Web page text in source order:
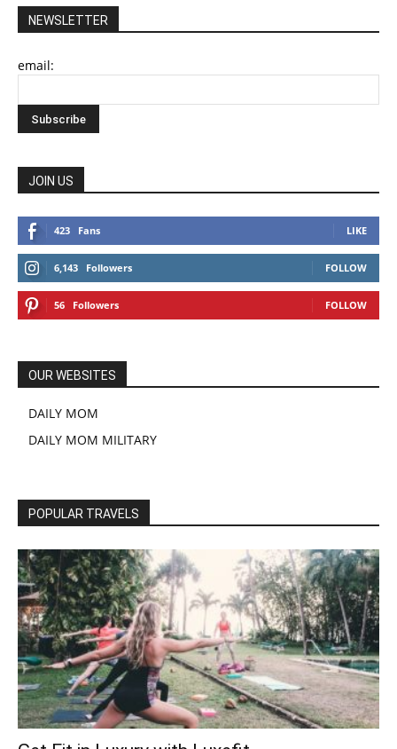
NEWSLETTER
email:
JOIN US
423 Fans LIKE
6,143 Followers FOLLOW
56 Followers FOLLOW
OUR WEBSITES
DAILY MOM
DAILY MOM MILITARY
POPULAR TRAVELS